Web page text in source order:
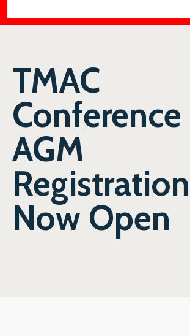
TMAC
Conference
AGM
Registration
Now Open